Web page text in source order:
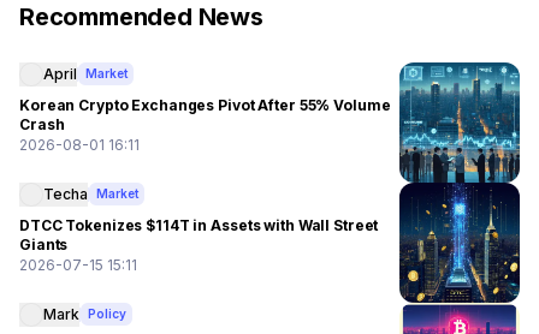
Recommended News
April Market
Korean Crypto Exchanges Pivot After 55% Volume
Crash
2026-08-01 16:11
Techa Market
DTCC Tokenizes $114T in Assets with Wall Street
Giants
2026-07-15 15:11
Mark Policy